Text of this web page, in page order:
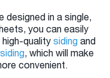
designed in a single,
you can easily
quality siding and
, which will make
convenient.